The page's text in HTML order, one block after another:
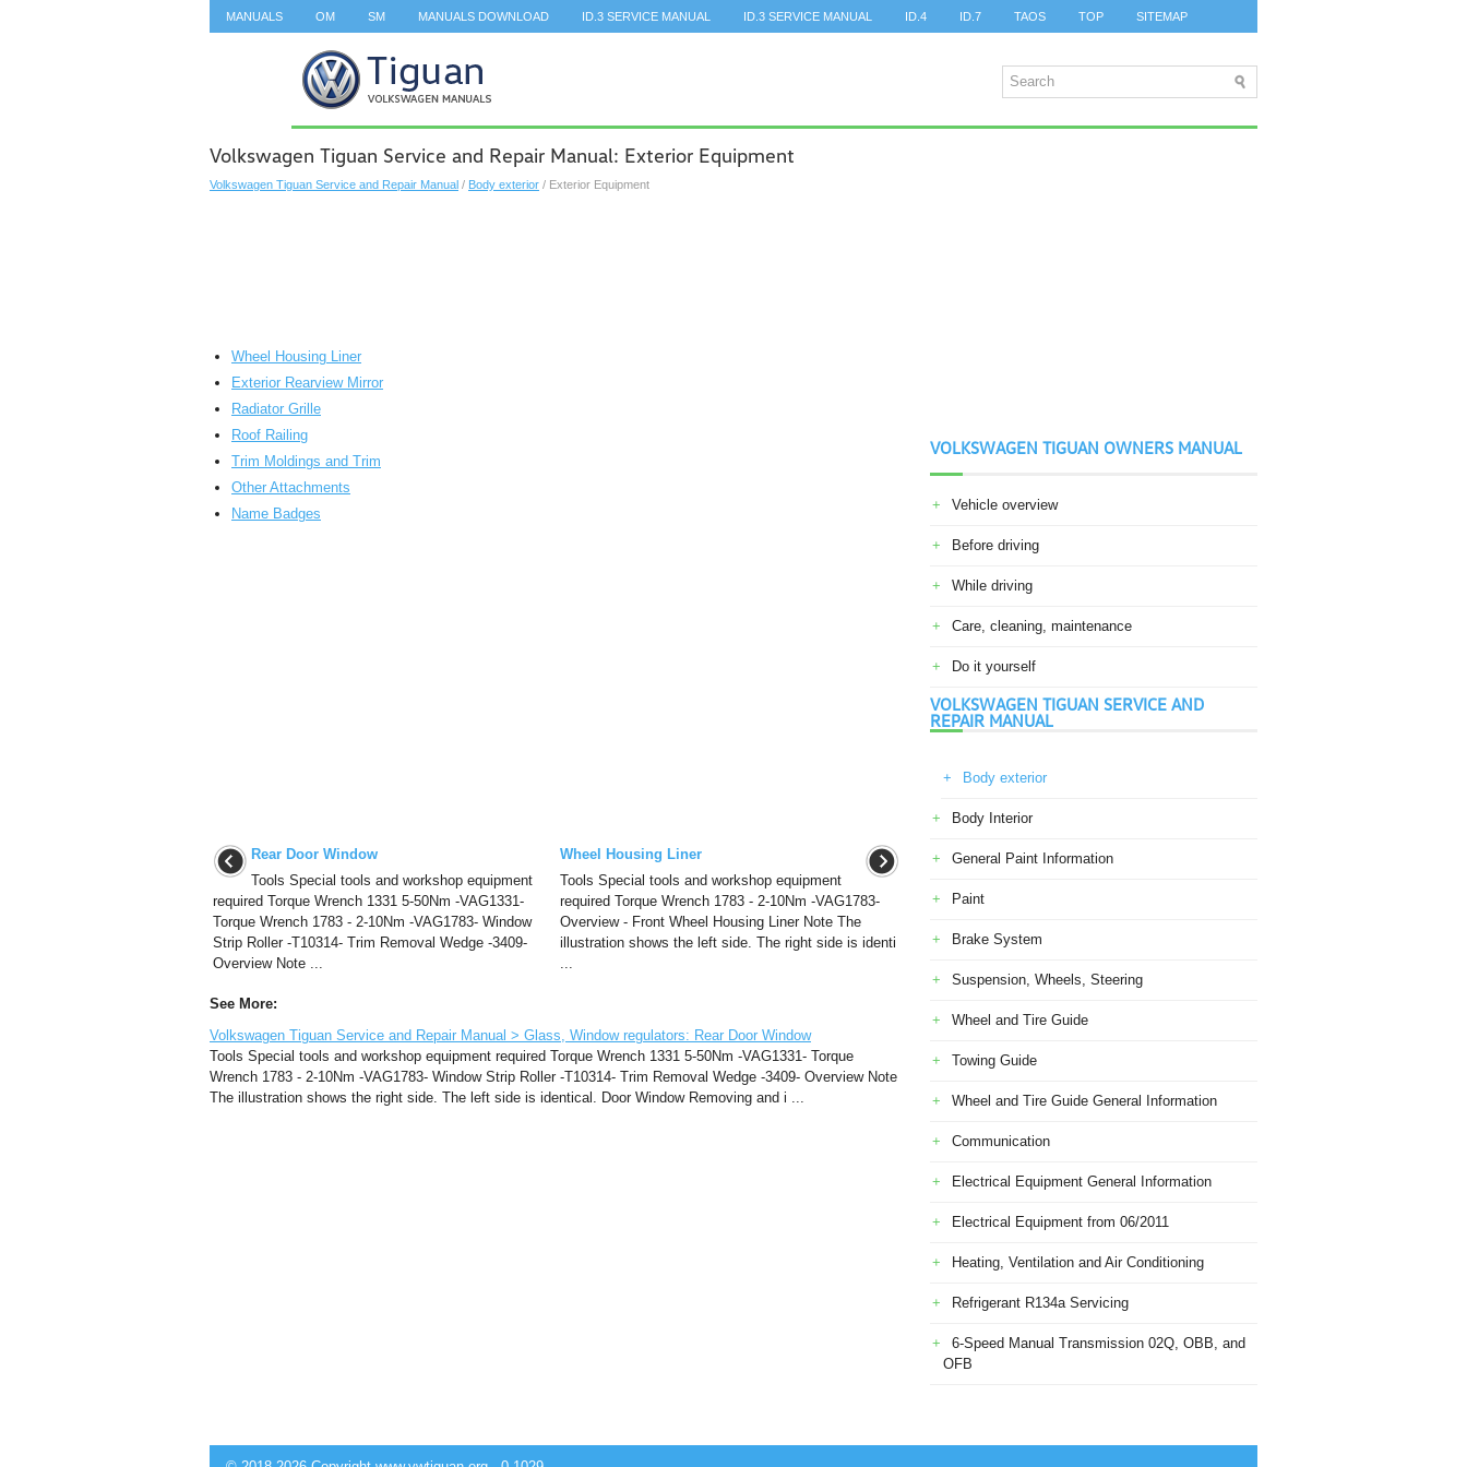
MANUALS OM SM MANUALS DOWNLOAD ID.3 SERVICE MANUAL ID.3 SERVICE MANUAL ID.4 ID.7 TAOS TOP SITEMAP
Volkswagen Tiguan Service and Repair Manual: Exterior Equipment
Volkswagen Tiguan Service and Repair Manual / Body exterior / Exterior Equipment
Wheel Housing Liner
Exterior Rearview Mirror
Radiator Grille
Roof Railing
Trim Moldings and Trim
Other Attachments
Name Badges
Rear Door Window
Tools Special tools and workshop equipment
required Torque Wrench 1331 5-50Nm -VAG1331-
Torque Wrench 1783 - 2-10Nm -VAG1783- Window
Strip Roller -T10314- Trim Removal Wedge -3409-
Overview Note ...
Wheel Housing Liner
Tools Special tools and workshop equipment
required Torque Wrench 1783 - 2-10Nm -VAG1783-
Overview - Front Wheel Housing Liner Note The
illustration shows the left side. The right side is identi
...
See More:
Volkswagen Tiguan Service and Repair Manual > Glass, Window regulators: Rear Door Window
Tools Special tools and workshop equipment required Torque Wrench 1331 5-50Nm -VAG1331- Torque
Wrench 1783 - 2-10Nm -VAG1783- Window Strip Roller -T10314- Trim Removal Wedge -3409- Overview Note
The illustration shows the right side. The left side is identical. Door Window Removing and i ...
VOLKSWAGEN TIGUAN OWNERS MANUAL
Vehicle overview
Before driving
While driving
Care, cleaning, maintenance
Do it yourself
VOLKSWAGEN TIGUAN SERVICE AND
REPAIR MANUAL
Body exterior
Body Interior
General Paint Information
Paint
Brake System
Suspension, Wheels, Steering
Wheel and Tire Guide
Towing Guide
Wheel and Tire Guide General Information
Communication
Electrical Equipment General Information
Electrical Equipment from 06/2011
Heating, Ventilation and Air Conditioning
Refrigerant R134a Servicing
6-Speed Manual Transmission 02Q, OBB, and
OFB